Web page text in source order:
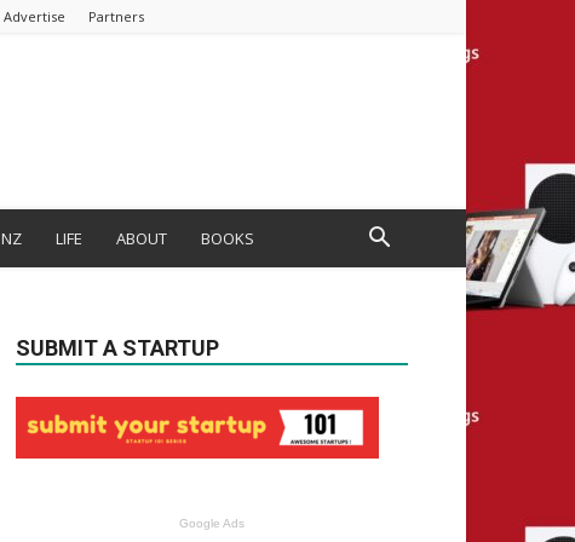
Advertise Partners
NZ LIFE ABOUT BOOKS
SUBMIT A STARTUP
Google Ads